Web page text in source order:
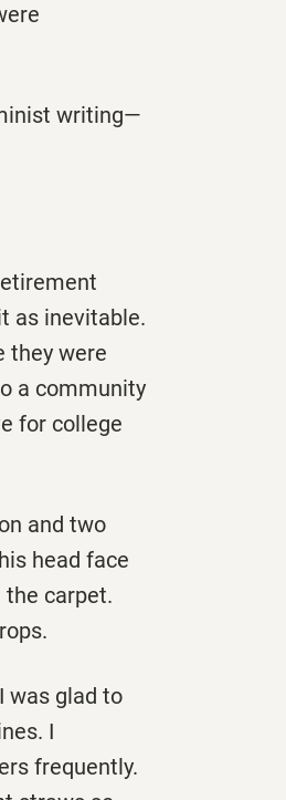
writing—
as inevitable.
they were
a community
for college
and two
head face
carpet.
was glad to
I
frequently.